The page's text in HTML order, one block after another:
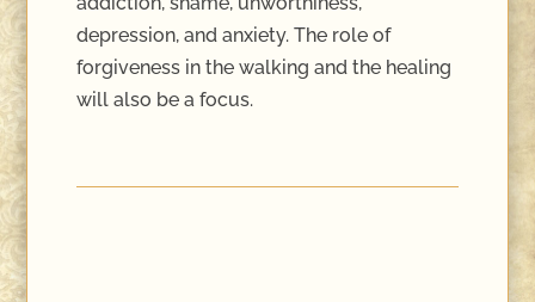
depression, and anxiety. The role of
forgiveness in the walking and the healing
will also be a focus.